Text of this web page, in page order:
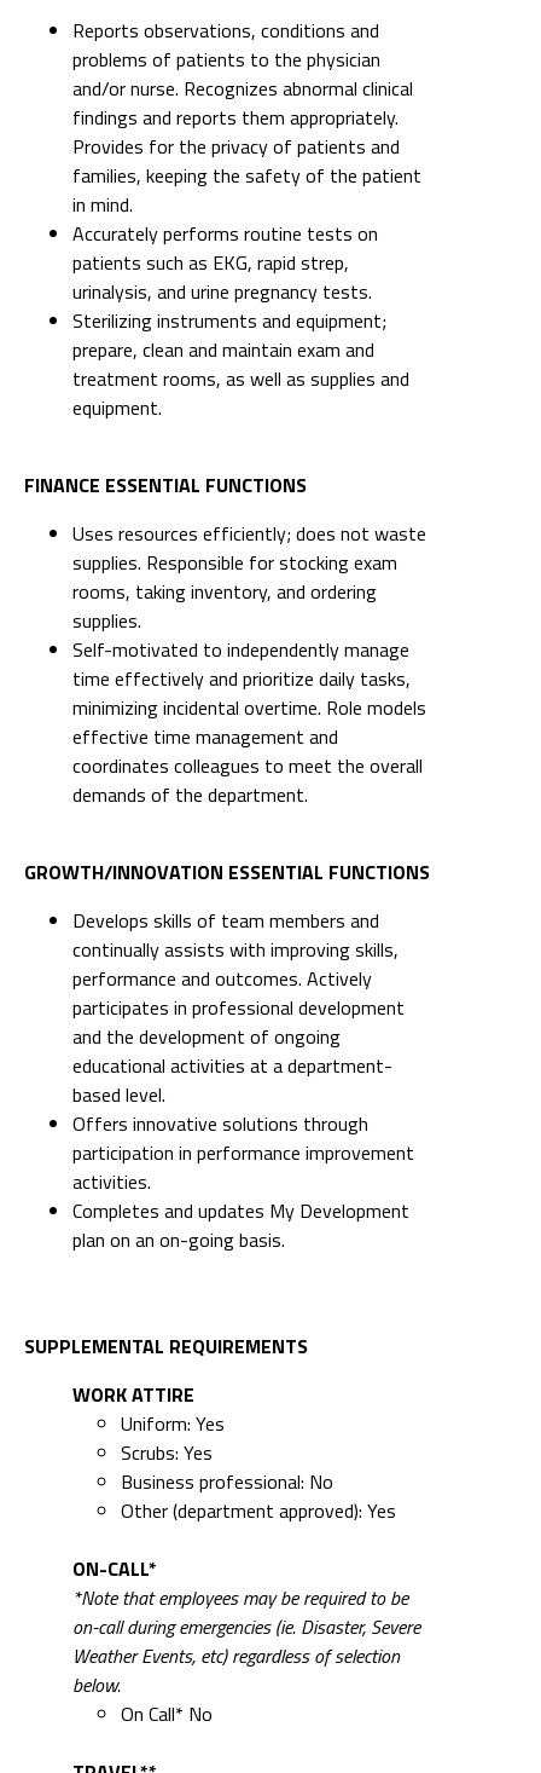
Reports observations, conditions and
problems of patients to the physician
and/or nurse. Recognizes abnormal clinical
findings and reports them appropriately.
Provides for the privacy of patients and
families, keeping the safety of the patient
in mind.
Accurately performs routine tests on
patients such as EKG, rapid strep,
urinalysis, and urine pregnancy tests.
Sterilizing instruments and equipment;
prepare, clean and maintain exam and
treatment rooms, as well as supplies and
equipment.
FINANCE ESSENTIAL FUNCTIONS
Uses resources efficiently; does not waste
supplies. Responsible for stocking exam
rooms, taking inventory, and ordering
supplies.
Self-motivated to independently manage
time effectively and prioritize daily tasks,
minimizing incidental overtime. Role models
effective time management and
coordinates colleagues to meet the overall
demands of the department.
GROWTH/INNOVATION ESSENTIAL FUNCTIONS
Develops skills of team members and
continually assists with improving skills,
performance and outcomes. Actively
participates in professional development
and the development of ongoing
educational activities at a department-
based level.
Offers innovative solutions through
participation in performance improvement
activities.
Completes and updates My Development
plan on an on-going basis.
SUPPLEMENTAL REQUIREMENTS
WORK ATTIRE
Uniform: Yes
Scrubs: Yes
Business professional: No
Other (department approved): Yes
ON-CALL*
*Note that employees may be required to be
on-call during emergencies (ie. Disaster, Severe
Weather Events, etc) regardless of selection
below.
On Call* No